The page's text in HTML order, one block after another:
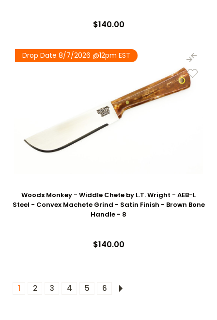
$140.00
Drop Date 8/7/2026 @12pm EST
Woods Monkey - Widdle Chete by L.T. Wright - AEB-L
Steel - Convex Machete Grind - Satin Finish - Brown Bone
Handle - 8
$140.00
1 2 3 4 5 6